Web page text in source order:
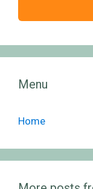
Menu
Home